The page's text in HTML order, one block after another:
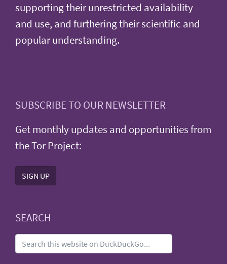
supporting their unrestricted availability
and use, and furthering their scientific and
popular understanding.
SUBSCRIBE TO OUR NEWSLETTER
Get monthly updates and opportunities from
the Tor Project:
SIGN UP
SEARCH